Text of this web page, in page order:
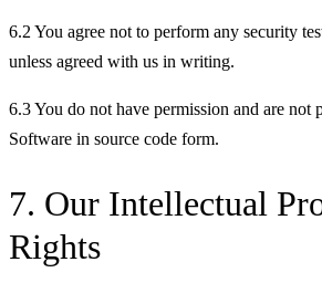
6.2 You agree not to perform any security
unless agreed with us in writing.
6.3 You do not have permission and are not
Software in source code form.
7. Our Intellectual
Rights